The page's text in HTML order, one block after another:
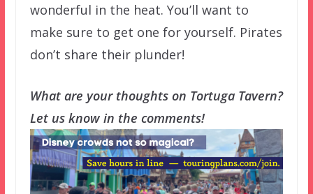
wonderful in the heat. You’ll want to
make sure to get one for yourself. Pirates
don’t share their plunder!
What are your thoughts on Tortuga Tavern?
Let us know in the comments!